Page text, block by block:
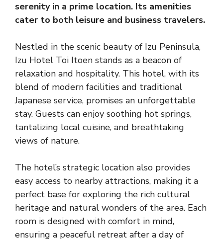
serenity in a prime location. Its amenities
cater to both leisure and business travelers.
Nestled in the scenic beauty of Izu Peninsula,
Izu Hotel Toi Itoen stands as a beacon of
relaxation and hospitality. This hotel, with its
blend of modern facilities and traditional
Japanese service, promises an unforgettable
stay. Guests can enjoy soothing hot springs,
tantalizing local cuisine, and breathtaking
views of nature.
The hotel’s strategic location also provides
easy access to nearby attractions, making it a
perfect base for exploring the rich cultural
heritage and natural wonders of the area. Each
room is designed with comfort in mind,
ensuring a peaceful retreat after a day of